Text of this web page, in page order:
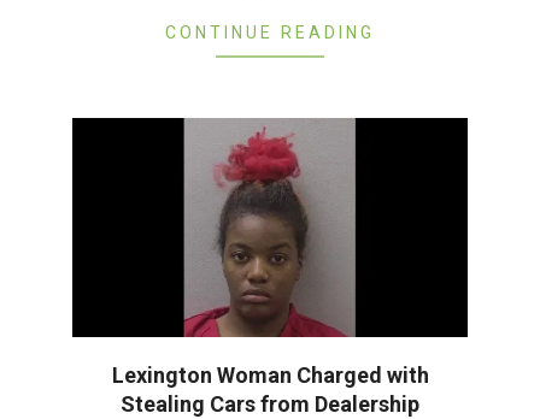
CONTINUE READING
Lexington Woman Charged with
Stealing Cars from Dealership